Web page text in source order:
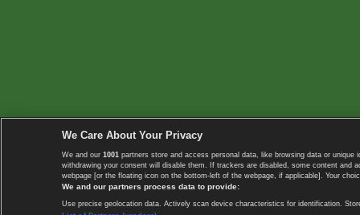
We Care About Your Privacy
We and our 1001 partners store and access personal data, like browsing data or
withdrawing your consent will disable them. If trackers are disabled, some content
webpage [or the floating icon on the bottom-left of the webpage, if applicable]. Your
We and our partners process data to provide:
Use precise geolocation data. Actively scan device characteristics for identification.